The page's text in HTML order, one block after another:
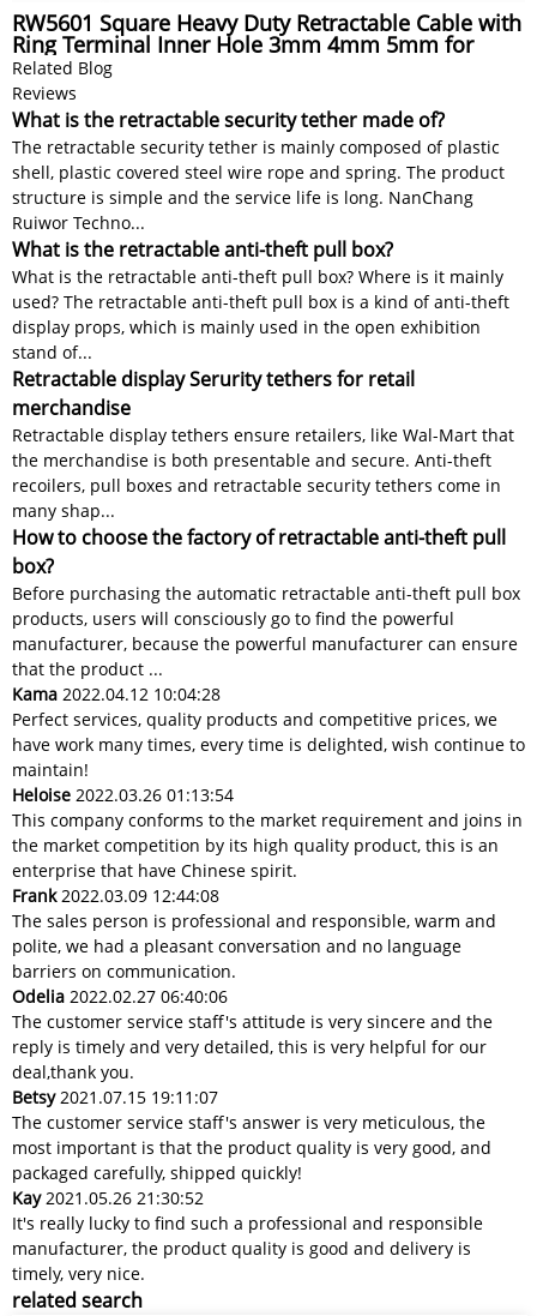
RW5601 Square Heavy Duty Retractable Cable with
Ring Terminal Inner Hole 3mm 4mm 5mm for
Option
Related Blog
Reviews
What is the retractable security tether made of?
The retractable security tether is mainly composed of plastic
shell, plastic covered steel wire rope and spring. The product
structure is simple and the service life is long. NanChang
Ruiwor Techno...
What is the retractable anti-theft pull box?
What is the retractable anti-theft pull box? Where is it mainly
used? The retractable anti-theft pull box is a kind of anti-theft
display props, which is mainly used in the open exhibition
stand of...
Retractable display Serurity tethers for retail
merchandise
Retractable display tethers ensure retailers, like Wal-Mart that
the merchandise is both presentable and secure. Anti-theft
recoilers, pull boxes and retractable security tethers come in
many shap...
How to choose the factory of retractable anti-theft pull
box?
Before purchasing the automatic retractable anti-theft pull box
products, users will consciously go to find the powerful
manufacturer, because the powerful manufacturer can ensure
that the product ...
Kama 2022.04.12 10:04:28
Perfect services, quality products and competitive prices, we
have work many times, every time is delighted, wish continue to
maintain!
Heloise 2022.03.26 01:13:54
This company conforms to the market requirement and joins in
the market competition by its high quality product, this is an
enterprise that have Chinese spirit.
Frank2022.03.09 12:44:08
The sales person is professional and responsible, warm and
polite, we had a pleasant conversation and no language
barriers on communication.
Odelia 2022.02.27 06:40:06
The customer service staff's attitude is very sincere and the
reply is timely and very detailed, this is very helpful for our
deal,thank you.
Betsy2021.07.15 19:11:07
The customer service staff's answer is very meticulous, the
most important is that the product quality is very good, and
packaged carefully, shipped quickly!
Kay2021.05.26 21:30:52
It's really lucky to find such a professional and responsible
manufacturer, the product quality is good and delivery is
timely, very nice.
related search